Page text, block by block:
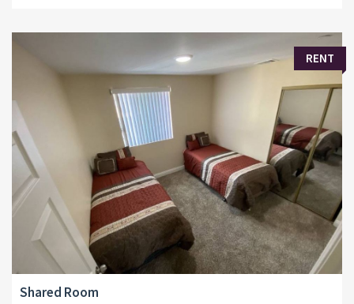
RENT
Shared Room